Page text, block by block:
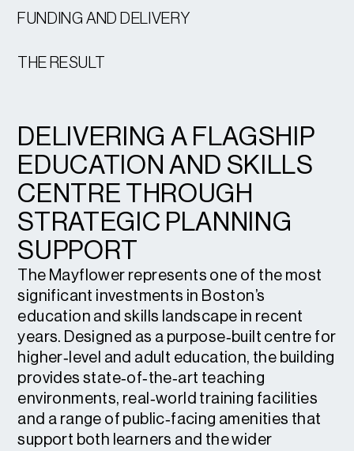
FUNDING AND DELIVERY
THE RESULT
DELIVERING A FLAGSHIP
EDUCATION AND SKILLS
CENTRE THROUGH
STRATEGIC PLANNING
SUPPORT
The Mayflower represents one of the most
significant investments in Boston’s
education and skills landscape in recent
years. Designed as a purpose‑built centre for
higher‑level and adult education, the building
provides state‑of‑the‑art teaching
environments, real‑world training facilities
and a range of public‑facing amenities that
support both learners and the wider